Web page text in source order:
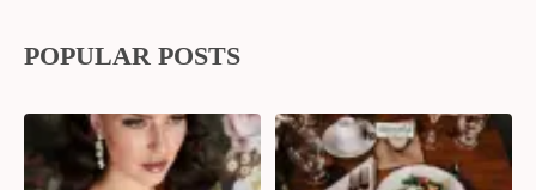
POPULAR POSTS